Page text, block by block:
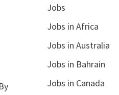
Jobs
Jobs in Africa
Jobs in Australia
Jobs in Bahrain
Jobs in Canada